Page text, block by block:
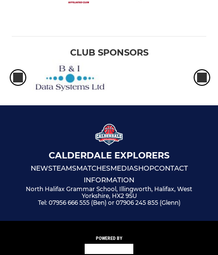
CLUB SPONSORS
CALDERDALE EXPLORERS
NEWSTEAMSMATCHESMEDIASHOPCONTACT
INFORMATION
North Halifax Grammar School, Illingworth, Halifax, West
Yorkshire, HX2 9SU
Tel: 07956 666 555 (Ben) or 07906 245 855 (Glenn)
POWERED BY